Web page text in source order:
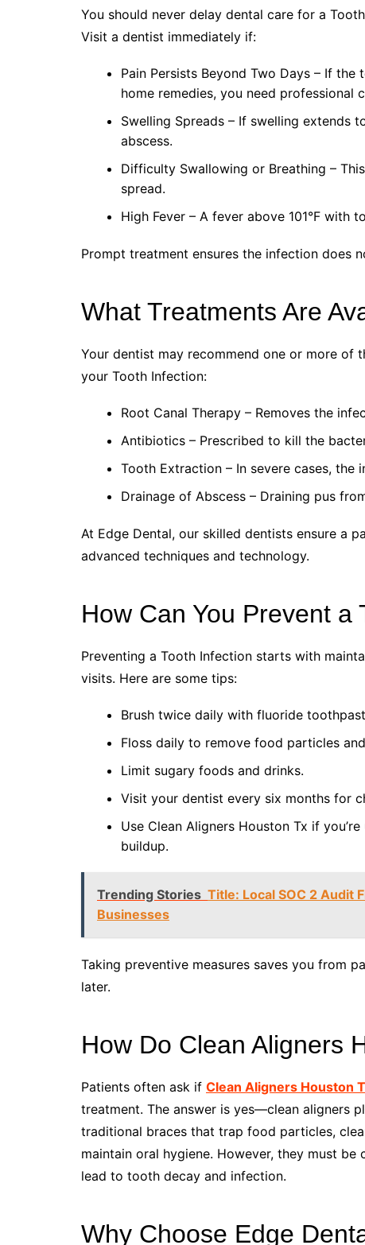
You should never delay dental care for a
Visit a dentist immediately if:
Pain Persists Beyond Two Days – If
home remedies, you need professional
Swelling Spreads – If swelling extends
abscess.
Difficulty Swallowing or Breathing –
spread.
High Fever – A fever above 101°F with
Prompt treatment ensures the infection does
What Treatments Are
Your dentist may recommend one or more
your Tooth Infection:
Root Canal Therapy – Removes the
Antibiotics – Prescribed to kill the
Tooth Extraction – In severe cases, the
Drainage of Abscess – Draining pus
At Edge Dental, our skilled dentists ensure a
advanced techniques and technology.
How Can You Prevent a
Preventing a Tooth Infection starts with
visits. Here are some tips:
Brush twice daily with fluoride
Floss daily to remove food particles
Limit sugary foods and drinks.
Visit your dentist every six months for
Use Clean Aligners Houston Tx if
buildup.
Trending Stories Title: Local SOC 2 Audit
Businesses
Taking preventive measures saves you from
later.
How Do Clean Aligners
Patients often ask if Clean Aligners Houston
treatment. The answer is yes—clean aligners
traditional braces that trap food particles,
maintain oral hygiene. However, they must
lead to tooth decay and infection.
Why Choose Edge